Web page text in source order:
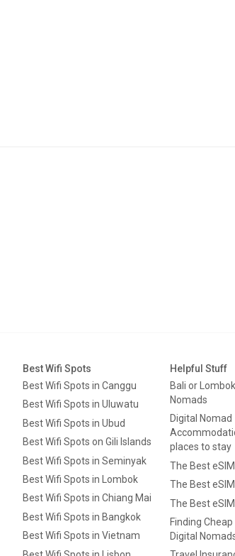
Best Wifi Spots
Best Wifi Spots in Canggu
Best Wifi Spots in Uluwatu
Best Wifi Spots in Ubud
Best Wifi Spots on Gili Islands
Best Wifi Spots in Seminyak
Best Wifi Spots in Lombok
Best Wifi Spots in Chiang Mai
Best Wifi Spots in Bangkok
Best Wifi Spots in Vietnam
Helpful Stuff
Bali or
Nomads
Digital Nomad
places to stay
The Best
The Best
The Best
Finding
Digital